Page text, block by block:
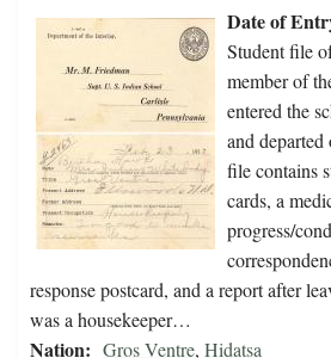
Date of
Student file
member of
entered the
and
file contains
cards, a
progress/
response postcard, and a report after
was a housekeeper…
Nation: Gros Ventre, Hidatsa